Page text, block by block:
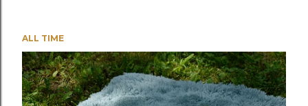
ALL TIME